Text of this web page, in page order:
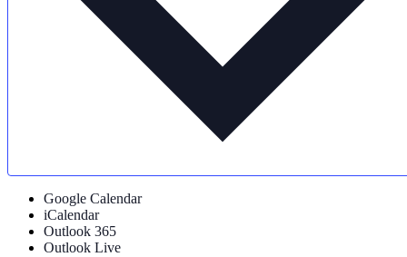
Google Calendar
iCalendar
Outlook 365
Outlook Live